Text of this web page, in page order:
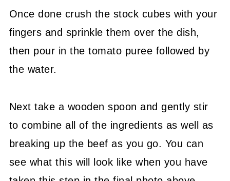
Once done crush the stock cubes with your
fingers and sprinkle them over the dish,
then pour in the tomato puree followed by
the water.
Next take a wooden spoon and gently stir
to combine all of the ingredients as well as
breaking up the beef as you go. You can
see what this will look like when you have